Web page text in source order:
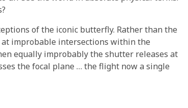
of the iconic butterfly. Rather than the
improbable intersections within the
equally improbably the shutter releases at
the focal plane … the flight now a single